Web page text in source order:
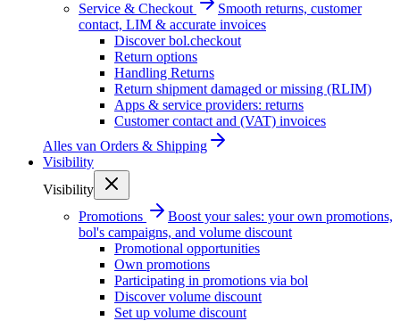
Service & Checkout
Smooth returns, customer
contact, LIM & accurate invoices
Discover bol.checkout
Return options
Handling Returns
Return shipment damaged or missing (RLIM)
Apps & service providers: returns
Customer contact and (VAT) invoices
Alles van Orders & Shipping
Visibility
Visibility
Promotions
Boost your sales: your own promotions,
bol's campaigns, and volume discount
Promotional opportunities
Own promotions
Participating in promotions via bol
Discover volume discount
Set up volume discount